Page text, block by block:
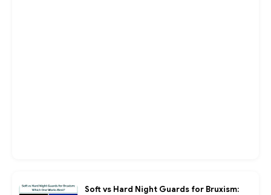
Soft vs Hard Night Guards for Bruxism: